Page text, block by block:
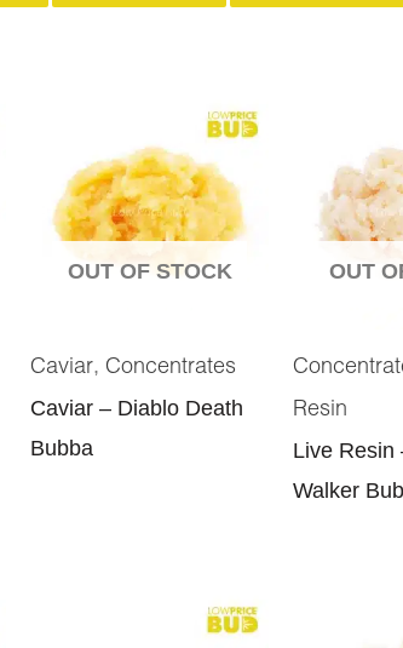
OUT OF STOCK
Caviar, Concentrates
Caviar – Diablo Death
Bubba
OUT
Resin
Live Resin
Walker